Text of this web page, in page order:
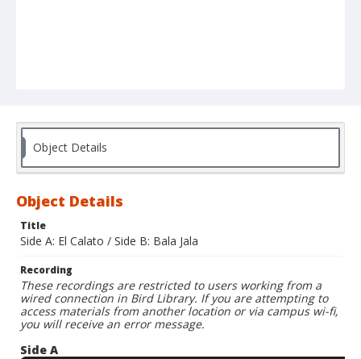
Object Details
Object Details
Title
Side A: El Calato / Side B: Bala Jala
Recording
These recordings are restricted to users working from a
wired connection in Bird Library. If you are attempting to
access materials from another location or via campus wi-fi,
you will receive an error message.
Side A